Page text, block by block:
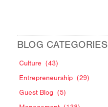
BLOG CATEGORIES
Culture (43)
Entrepreneurship (29)
Guest Blog (5)